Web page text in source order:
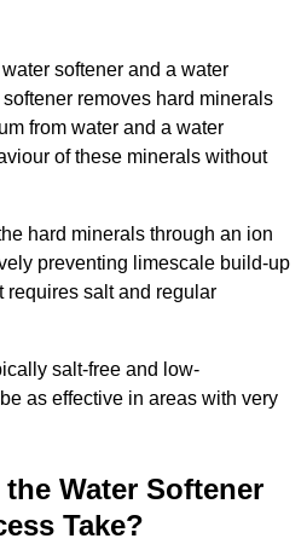
softener and a water
removes hard minerals
from water and a water
of these minerals without
hard minerals through an ion
preventing limescale build-up
requires salt and regular
salt-free and low-
as effective in areas with very
Water Softener
Take?